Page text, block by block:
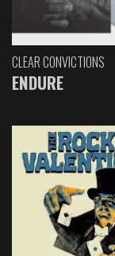
CLEAR CONVICTIONS
ENDURE